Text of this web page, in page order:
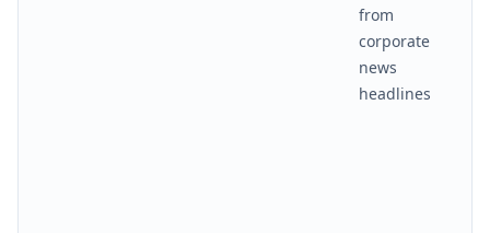
from
corporate
news
headlines